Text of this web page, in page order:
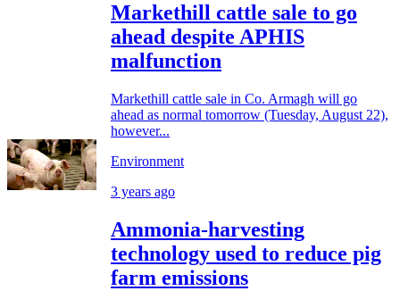
Markethill cattle sale to go
ahead despite APHIS
malfunction
Markethill cattle sale in Co. Armagh will go
ahead as normal tomorrow (Tuesday, August 22),
however...
Environment
3 years ago
Ammonia-harvesting
technology used to reduce pig
farm emissions